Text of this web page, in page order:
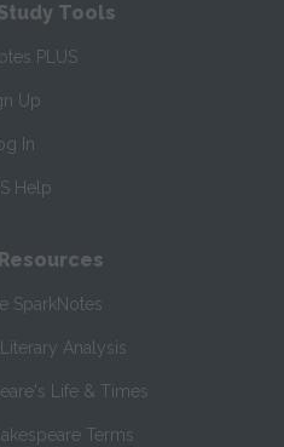
Tools
PLUS
Up
In
Help
SparkNotes
Analysis
Life & Times
Terms